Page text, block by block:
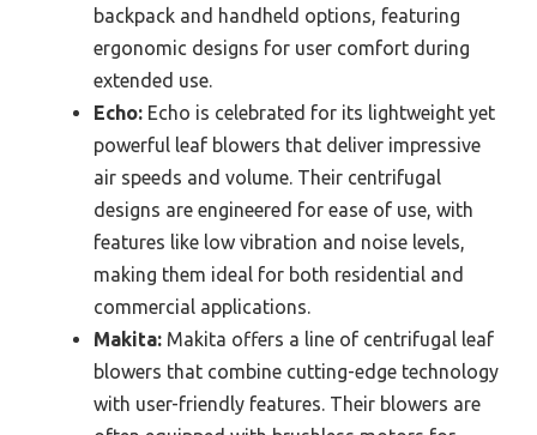
backpack and handheld options, featuring
ergonomic designs for user comfort during
extended use.
Echo: Echo is celebrated for its lightweight yet
powerful leaf blowers that deliver impressive
air speeds and volume. Their centrifugal
designs are engineered for ease of use, with
features like low vibration and noise levels,
making them ideal for both residential and
commercial applications.
Makita: Makita offers a line of centrifugal leaf
blowers that combine cutting-edge technology
with user-friendly features. Their blowers are